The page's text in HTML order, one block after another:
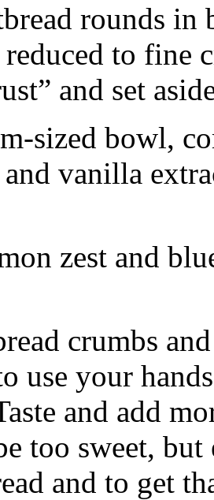
rounds in
to fine
and set
sized bowl,
vanilla
zest and
crumbs
use your
and add
too sweet,
and to get